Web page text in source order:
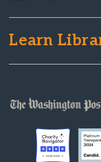
Learn